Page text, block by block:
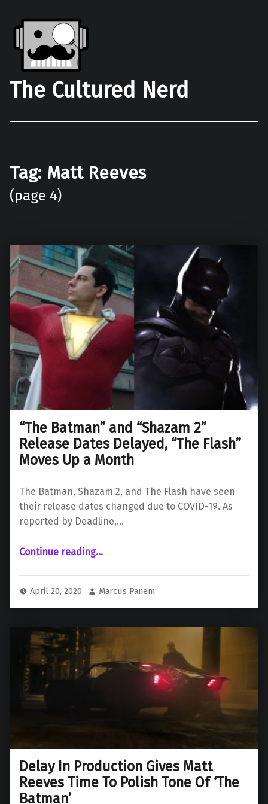
The Cultured Nerd
Tag: Matt Reeves
(page 4)
“The Batman” and “Shazam 2”
Release Dates Delayed, “The Flash”
Moves Up a Month
The Batman, Shazam 2, and The Flash have seen
their release dates changed due to COVID-19. As
reported by Deadline,…
Continue reading““The Batman” and “Shazam 2” Release Dates Delayed, “The Flash” Moves Up a Month”
…
April 20, 2020 Marcus Panem
Delay In Production Gives Matt
Reeves Time To Polish Tone Of ‘The
Batman’